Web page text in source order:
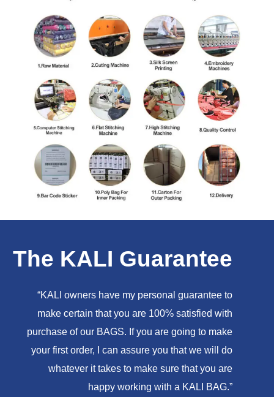
The KALI Guarantee
“KALI owners have my personal guarantee to
make certain that you are 100% satisfied with
purchase of our BAGS. If you are going to make
your first order, I can assure you that we will do
whatever it takes to make sure that you are
happy working with a KALI BAG.”